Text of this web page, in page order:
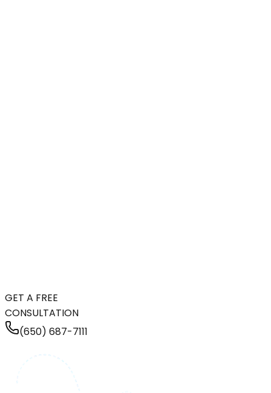
GET A FREE
CONSULTATION
(650) 687-7111